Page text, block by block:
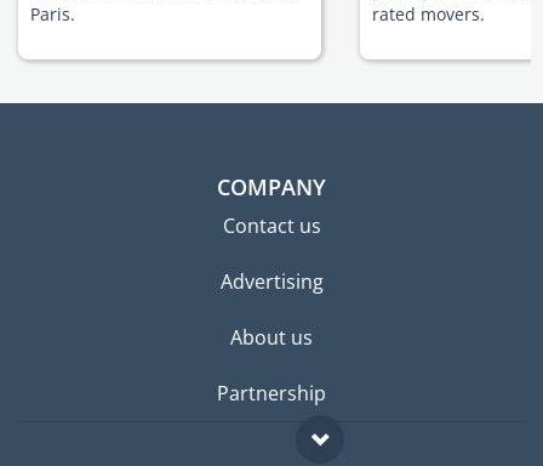
Paris.
rated movers.
COMPANY
Contact us
Advertising
About us
Partnership